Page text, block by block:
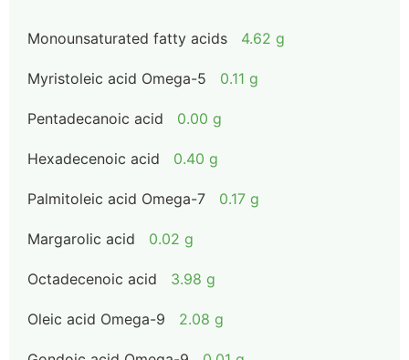
Monounsaturated fatty acids 4.62 g
Myristoleic acid Omega-5 0.11 g
Pentadecanoic acid 0.00 g
Hexadecenoic acid 0.40 g
Palmitoleic acid Omega-7 0.17 g
Margarolic acid 0.02 g
Octadecenoic acid 3.98 g
Oleic acid Omega-9 2.08 g